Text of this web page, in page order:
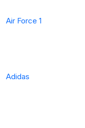
Air Force 1
Adidas